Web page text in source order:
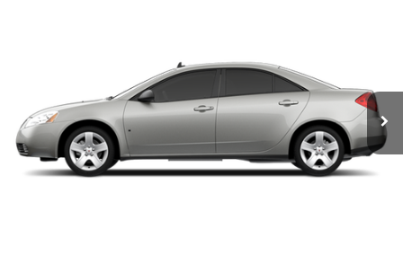
Ext. Int.
More
GET YOUR E-PRICE
SCHEDULE TEST DRIVE